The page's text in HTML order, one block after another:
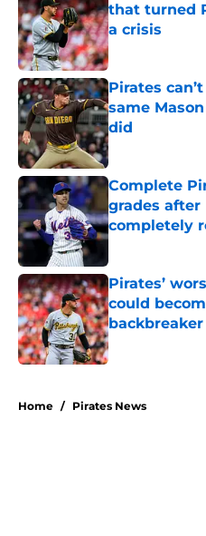
that turned
a crisis
Published by on
Pirates
same
did
Published by on
Complete
grades after
completely
Published by on
Pirates’
could
backbreaker
Published by on
Home / Pirates News